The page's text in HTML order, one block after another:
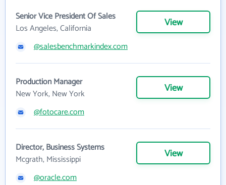
Senior Vice President Of Sales
Los Angeles, California
View
@salesbenchmarkindex.com
Production Manager
New York, New York
View
@fotocare.com
Director, Business Systems
Mcgrath, Mississippi
View
@oracle.com